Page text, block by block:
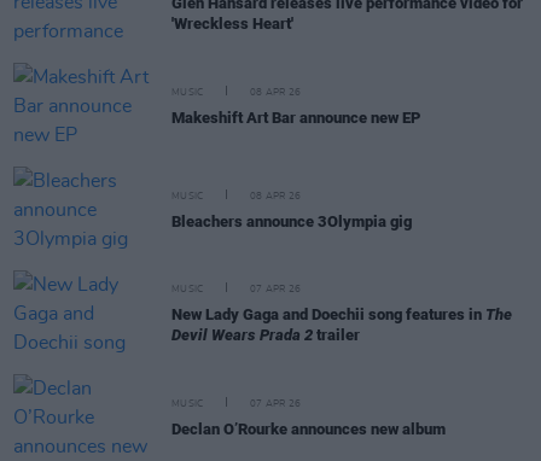
'Wreckless Heart'
MUSIC 08 APR 26
Makeshift Art Bar announce new EP
MUSIC 08 APR 26
Bleachers announce 3Olympia gig
MUSIC 07 APR 26
New Lady Gaga and Doechii song features in The
Devil Wears Prada 2 trailer
MUSIC 07 APR 26
Declan O’Rourke announces new album